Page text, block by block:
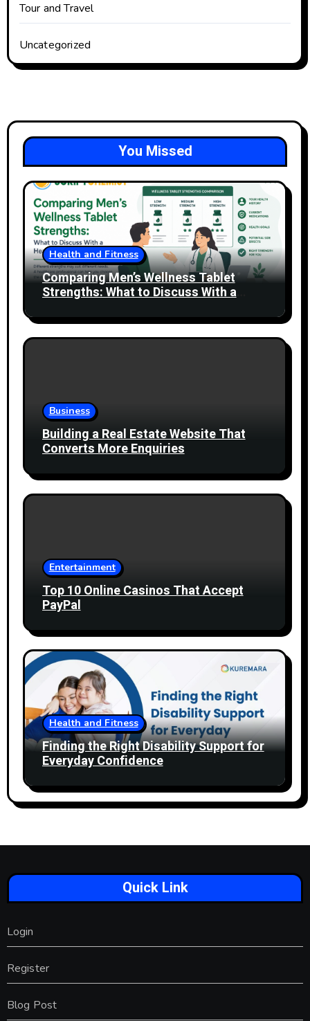
Tour and Travel
Uncategorized
You Missed
Health and Fitness
Comparing Men’s Wellness Tablet
Strengths: What to Discuss With a
Business
Building a Real Estate Website That
Converts More Enquiries
Entertainment
Top 10 Online Casinos That Accept
PayPal
Health and Fitness
Finding the Right Disability Support for
Everyday Confidence
Quick Link
Login
Register
Blog Post